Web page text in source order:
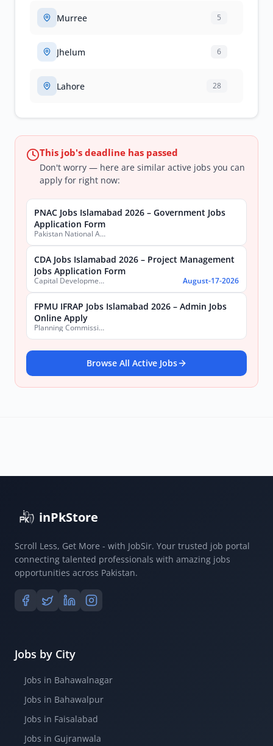
Murree 5
Jhelum 6
Lahore 28
This job's deadline has passed
Don't worry — here are similar active jobs you can
apply for right now:
PNAC Jobs Islamabad 2026 – Government Jobs
Application Form
Pakistan National Accreditation Council (PNAC)
CDA Jobs Islamabad 2026 – Project Management
Jobs Application Form
Capital Development Authority (CDA) August-17-2026
FPMU IFRAP Jobs Islamabad 2026 – Admin Jobs
Online Apply
Planning Commission, Ministry of Planning, Development & Special Initiatives
Browse All Active Jobs
inPkStore
Scroll Less, Get More - with JobSir. Your trusted job portal
connecting talented professionals with amazing jobs
opportunities across Pakistan.
Jobs by City
Jobs in Bahawalnagar
Jobs in Bahawalpur
Jobs in Faisalabad
Jobs in Gujranwala